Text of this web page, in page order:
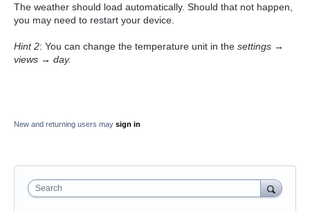
The weather should load automatically. Should that not happen,
you may need to restart your device.
Hint 2: You can change the temperature unit in the settings →
views → day.
New and returning users may sign in
Search